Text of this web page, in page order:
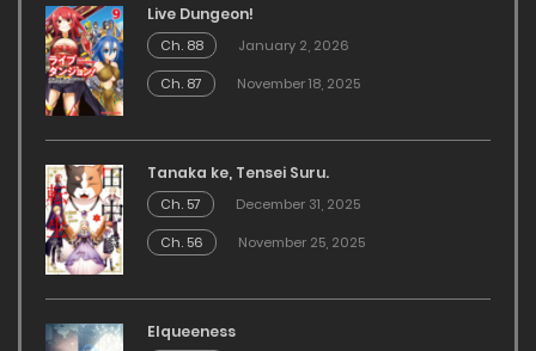
Live Dungeon!
Ch. 88
January 2, 2026
Ch. 87
November 18, 2025
Tanaka ke, Tensei Suru.
Ch. 57
December 31, 2025
Ch. 56
November 25, 2025
Elqueeness